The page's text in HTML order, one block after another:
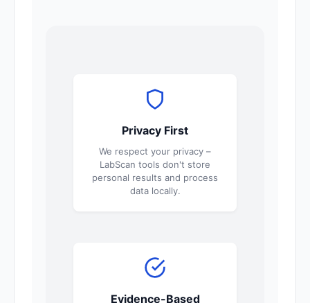
Privacy First
We respect your privacy –
LabScan tools don't store
personal results and process
data locally.
Evidence-Based